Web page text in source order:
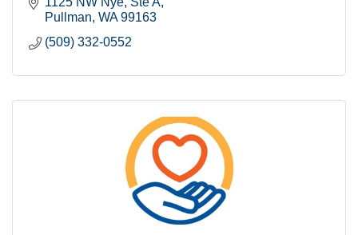
Pullman WA 99163
(509) 332-0552